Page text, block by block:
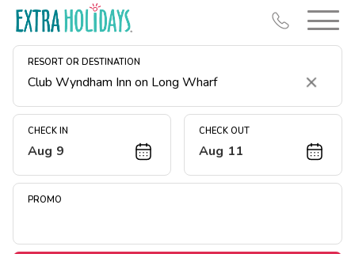
RESORT OR DESTINATION
Clear
CHECK IN
Aug 9
CHECK OUT
Aug 11
PROMO
Resort Map
Deals
Midweek Savings